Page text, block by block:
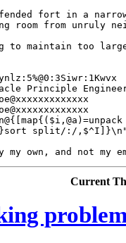
fort in a
room from unruly
maintain too large
Principle
split/:/
Current